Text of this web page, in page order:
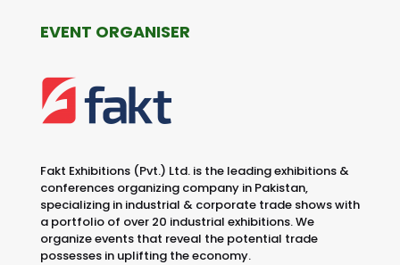
EVENT ORGANISER
Fakt Exhibitions (Pvt.) Ltd. is the leading exhibitions &
conferences organizing company in Pakistan,
specializing in industrial & corporate trade shows with
a portfolio of over 20 industrial exhibitions. We
organize events that reveal the potential trade
possesses in uplifting the economy.